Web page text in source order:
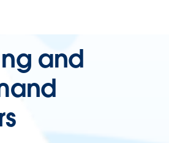
and